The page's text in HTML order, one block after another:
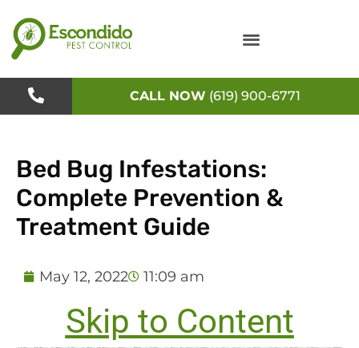
to
content
CALL NOW (619) 900-6771
Bed Bug Infestations:
Complete Prevention &
Treatment Guide
May 12, 2022 11:09 am
Skip to Content